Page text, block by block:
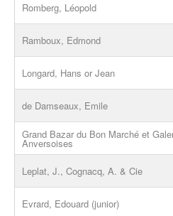
Romberg, Léopold
Ramboux, Edmond
Longard, Hans or Jean
de Damseaux, Emile
Grand Bazar du Bon Marché et
Anversoises
Leplat, J., Cognacq, A. & Cie
Evrard, Edouard (junior)